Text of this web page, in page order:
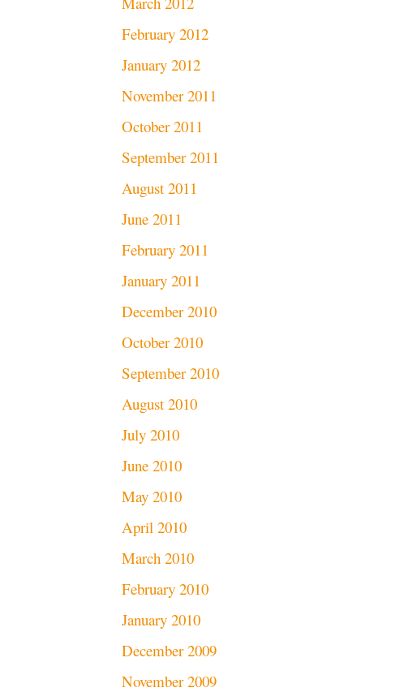
February 2012
January 2012
November 2011
October 2011
September 2011
August 2011
June 2011
February 2011
January 2011
December 2010
October 2010
September 2010
August 2010
July 2010
June 2010
May 2010
April 2010
March 2010
February 2010
January 2010
December 2009
November 2009